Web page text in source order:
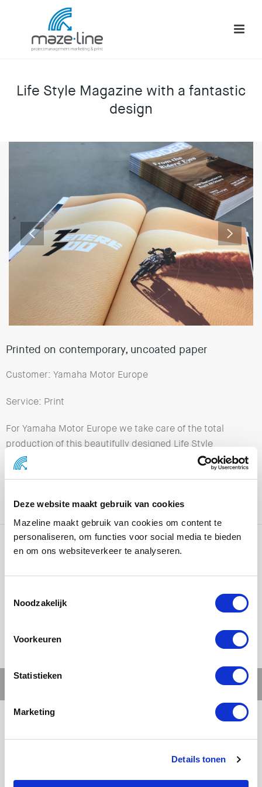
Deze website maakt gebruik van cookies
Mazeline maakt gebruik van cookies om content te
personaliseren, om functies voor social media te bieden
en om ons websiteverkeer te analyseren.
Noodzakelijk
Voorkeuren
Statistieken
Marketing
Details tonen
Life Style Magazine with a fantastic
design
Printed on contemporary, uncoated paper
Customer: Yamaha Motor Europe
Service: Print
For Yamaha Motor Europe we take care of the total
production of this beautifully designed Life Style
Magazine “Insider”. This production is printed in
several languages on contemporary, uncoated paper.
process to various countries in Europe.